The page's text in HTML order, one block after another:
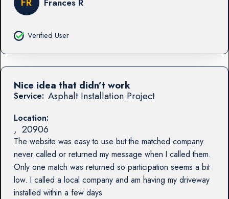
Frances R
Verified User
Service: Asphalt Installation Project
Location:
, 20906
The website was easy to use but the matched company
never called or returned my message when I called them.
Only one match was returned so participation seems a bit
low. I called a local company and am having my driveway
installed within a few days
Nice idea that didn’t work